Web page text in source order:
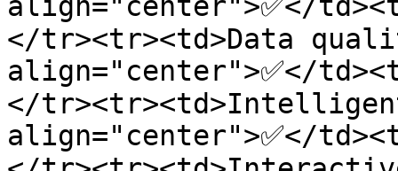
</tr><tr><td>Data
align="center">✅</
</
align="center">✅</